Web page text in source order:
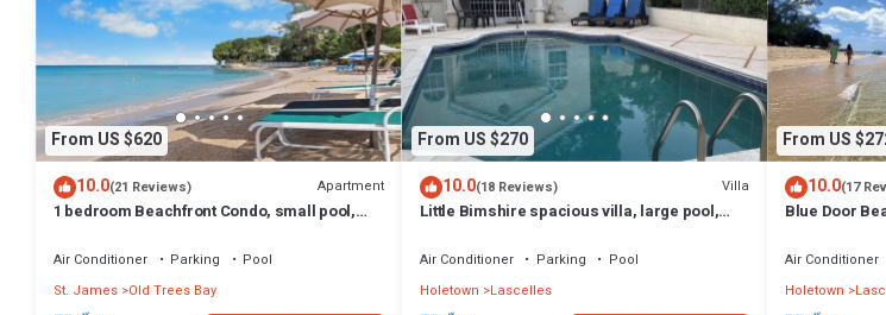
From US $620
10.0(21 Reviews) Apartment
1 bedroom Beachfront Condo, small pool,
Air Conditioner Parking
Pool
St. James Old Trees Bay
From US $270
10.0(18 Reviews) Villa
Little Bimshire spacious villa, large pool,
Air Conditioner Parking
Pool
Holetown Lascelles
From US
10.0(17
Blue Door
Air Conditioner
Holetown